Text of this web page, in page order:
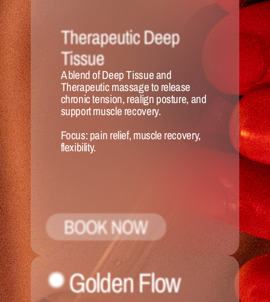
Therapeutic Deep
Tissue
A blend of Deep Tissue and
Therapeutic massage to release
chronic tension, realign posture, and
support muscle recovery.
Focus: pain relief, muscle recovery,
flexibility.
BOOK NOW
Golden Flow